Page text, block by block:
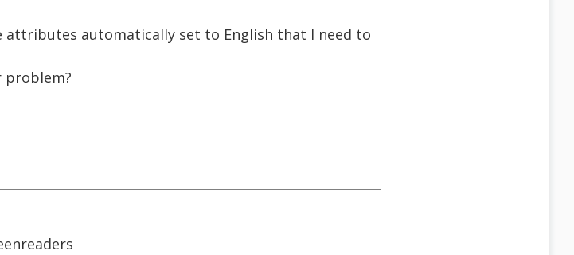
attributes automatically set to English that I need to
problem?